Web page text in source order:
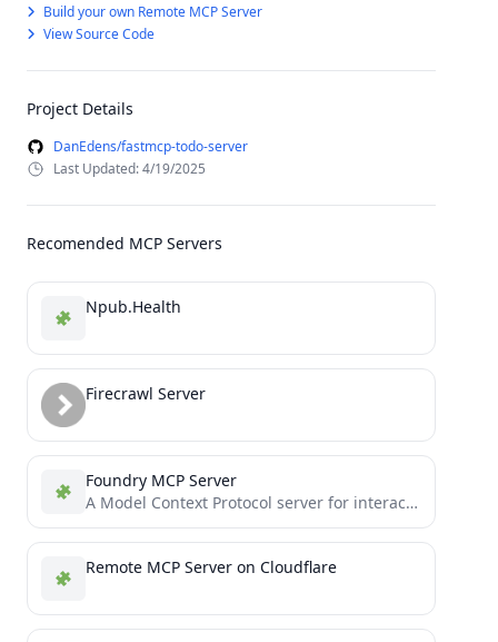
Build your own Remote MCP Server
View Source Code
Project Details
DanEdens/fastmcp-todo-server
Last Updated: 4/19/2025
Recomended MCP Servers
Npub.Health
Firecrawl Server
Foundry MCP Server
A Model Context Protocol server for interacting with Foundry
Remote MCP Server on Cloudflare